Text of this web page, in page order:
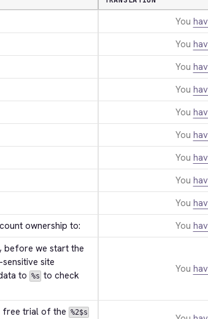
You
You
You
You
You
You
You
You
You
ownership to:
You
before we start the
site
to %s to check
You
free trial of the %2$s